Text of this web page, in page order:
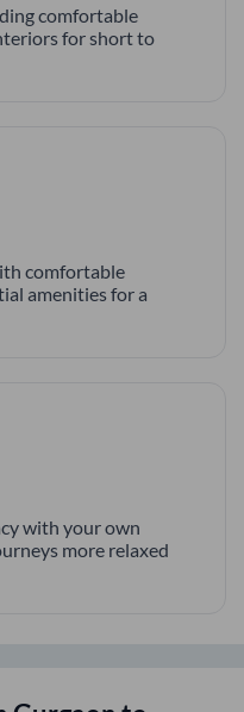
comfortable
for short to
comfortable
amenities for a
with your own
more relaxed